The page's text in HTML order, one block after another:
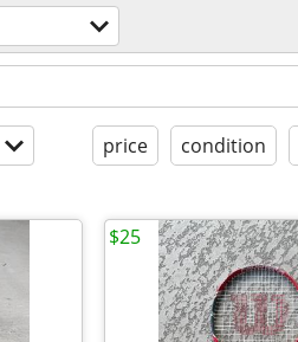
price condition
$25